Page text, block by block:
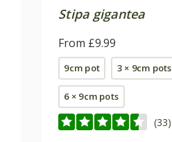
Stipa gigantea
From £9.99
9cm pot 3 × 9cm pots
6 × 9cm pots
(33)